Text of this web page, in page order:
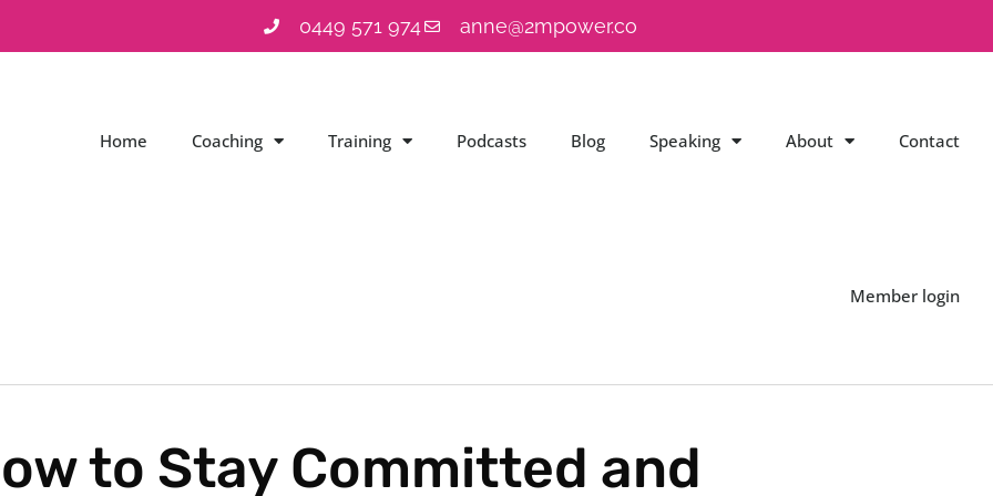
0449 571 974 anne@2mpower.co
Home Coaching Training Podcasts Blog Speaking About Contact
Member login
to Stay Committed and